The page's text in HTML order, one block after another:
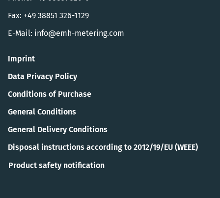
Fax: +49 38851 326-1129
E-Mail: info@emh-metering.com
Imprint
Data Privacy Policy
Conditions of Purchase
General Conditions
General Delivery Conditions
Disposal instructions according to 2012/19/EU (WEEE)
Product safety notification